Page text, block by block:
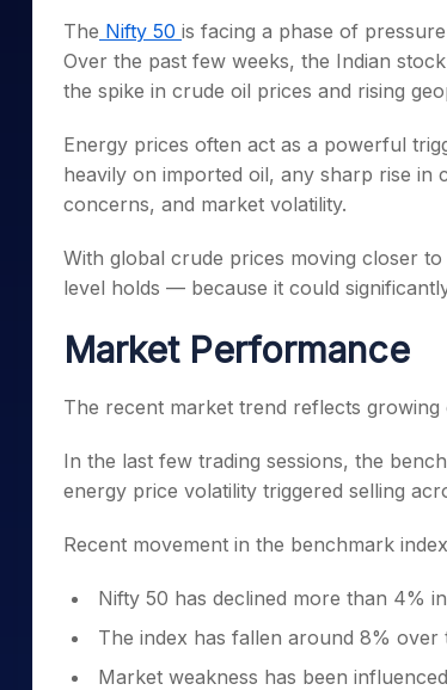
Stocks for Long Term
Samco Stock Rating
Calculator
Cover Order
PPF Calculator
Explore More
The Nifty 50 is facing a phase of
Over the past few weeks, the Indian
the spike in crude oil prices and rising
Energy prices often act as a powerful
heavily on imported oil, any sharp rise
concerns, and market volatility.
With global crude prices moving closer
level holds — because it could
Market Performance
The recent market trend reflects
In the last few trading sessions, the
energy price volatility triggered selling
Recent movement in the benchmark index
Nifty 50 has declined more than 4%
The index has fallen around 8% over
Market weakness has been